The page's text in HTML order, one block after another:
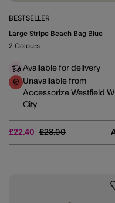
BESTSELLER
Large Stripe Beach Bag Blue
£22.40 Price reduced from
£28.00to
2 Colours
Available for delivery
Unavailable from
Accessorize Westfield
City